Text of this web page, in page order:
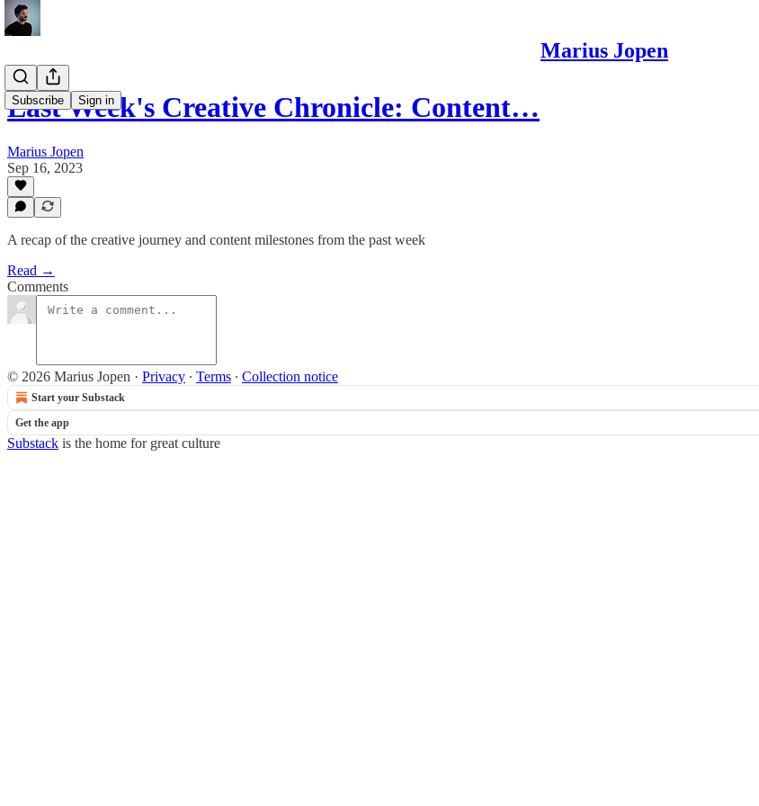
Marius Jopen
Subscribe Sign in
Last Week's Creative Chronicle: Content…
Marius Jopen
Sep 16, 2023
A recap of the creative journey and content milestones from the past week
Read →
Comments
© 2026 Marius Jopen · Privacy ∙ Terms ∙ Collection notice
Start your Substack
Get the app
Substack is the home for great culture